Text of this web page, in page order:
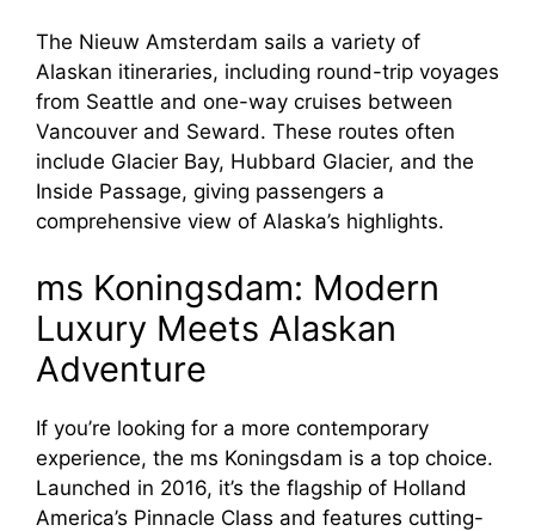
The Nieuw Amsterdam sails a variety of
Alaskan itineraries, including round-trip voyages
from Seattle and one-way cruises between
Vancouver and Seward. These routes often
include Glacier Bay, Hubbard Glacier, and the
Inside Passage, giving passengers a
comprehensive view of Alaska’s highlights.
ms Koningsdam: Modern
Luxury Meets Alaskan
Adventure
If you’re looking for a more contemporary
experience, the ms Koningsdam is a top choice.
Launched in 2016, it’s the flagship of Holland
America’s Pinnacle Class and features cutting-